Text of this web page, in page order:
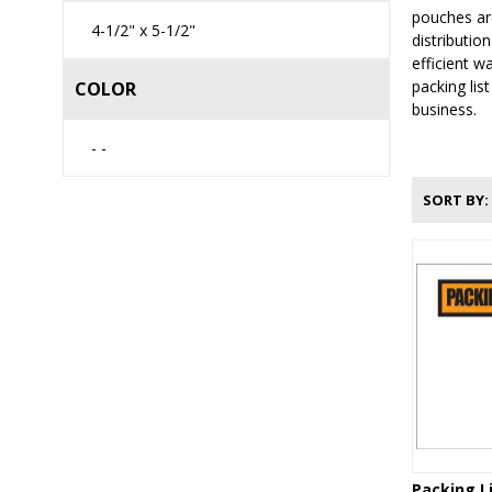
4-1/2" x 5-1/2"
COLOR
- -
pouches
efficient
packing
business.
SORT BY